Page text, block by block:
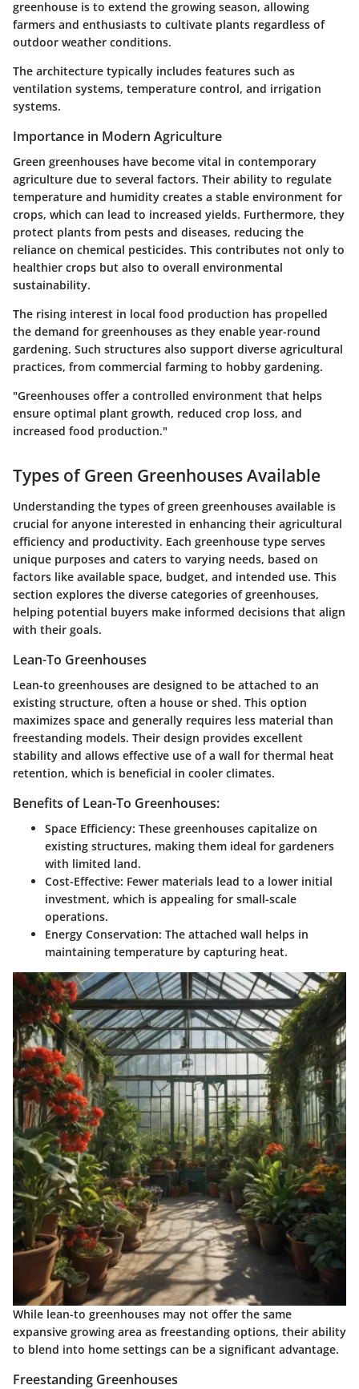
greenhouse is to extend the growing season, allowing
farmers and enthusiasts to cultivate plants regardless of
outdoor weather conditions.
The architecture typically includes features such as
ventilation systems, temperature control, and irrigation
systems.
Importance in Modern Agriculture
Green greenhouses have become vital in contemporary
agriculture due to several factors. Their ability to regulate
temperature and humidity creates a stable environment for
crops, which can lead to increased yields. Furthermore, they
protect plants from pests and diseases, reducing the
reliance on chemical pesticides. This contributes not only to
healthier crops but also to overall environmental
sustainability.
The rising interest in local food production has propelled
the demand for greenhouses as they enable year-round
gardening. Such structures also support diverse agricultural
practices, from commercial farming to hobby gardening.
"Greenhouses offer a controlled environment that helps
ensure optimal plant growth, reduced crop loss, and
increased food production."
Types of Green Greenhouses Available
Understanding the types of green greenhouses available is
crucial for anyone interested in enhancing their agricultural
efficiency and productivity. Each greenhouse type serves
unique purposes and caters to varying needs, based on
factors like available space, budget, and intended use. This
section explores the diverse categories of greenhouses,
helping potential buyers make informed decisions that align
with their goals.
Lean-To Greenhouses
Lean-to greenhouses are designed to be attached to an
existing structure, often a house or shed. This option
maximizes space and generally requires less material than
freestanding models. Their design provides excellent
stability and allows effective use of a wall for thermal heat
retention, which is beneficial in cooler climates.
Benefits of Lean-To Greenhouses:
Space Efficiency: These greenhouses capitalize on
existing structures, making them ideal for gardeners
with limited land.
Cost-Effective: Fewer materials lead to a lower initial
investment, which is appealing for small-scale
operations.
Energy Conservation: The attached wall helps in
maintaining temperature by capturing heat.
While lean-to greenhouses may not offer the same
expansive growing area as freestanding options, their ability
to blend into home settings can be a significant advantage.
Freestanding Greenhouses